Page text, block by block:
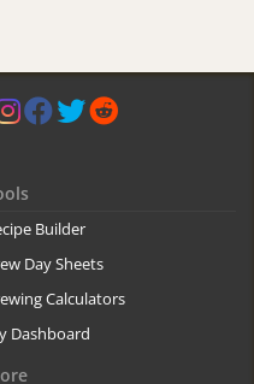
Builder
Day Sheets
Calculators
Dashboard